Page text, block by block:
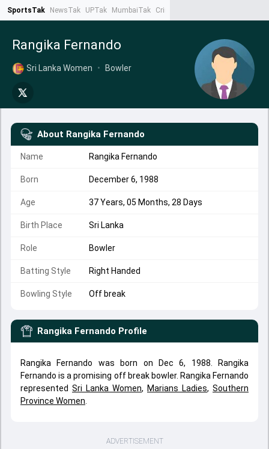
SportsTak NewsTak UPTak MumbaiTak CrimeTak
Rangika Fernando
Sri Lanka Women • Bowler
About Rangika Fernando
Name Rangika Fernando
Born December 6, 1988
Age 37 Years, 05 Months, 28 Days
Birth Place Sri Lanka
Role Bowler
Batting Style Right Handed
Bowling Style Off break
Rangika Fernando Profile
Rangika Fernando was born on Dec 6, 1988. Rangika
Fernando is a promising off break bowler. Rangika Fernando
represented Sri Lanka Women, Marians Ladies, Southern
Province Women
ADVERTISEMENT